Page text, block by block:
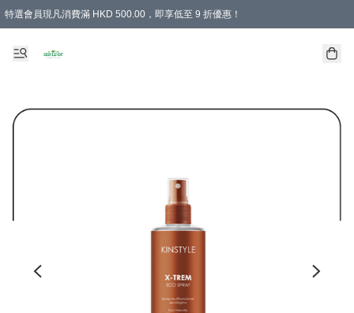
特選會員現凡消費滿 HKD 500.00，即享低至 9 折優惠！